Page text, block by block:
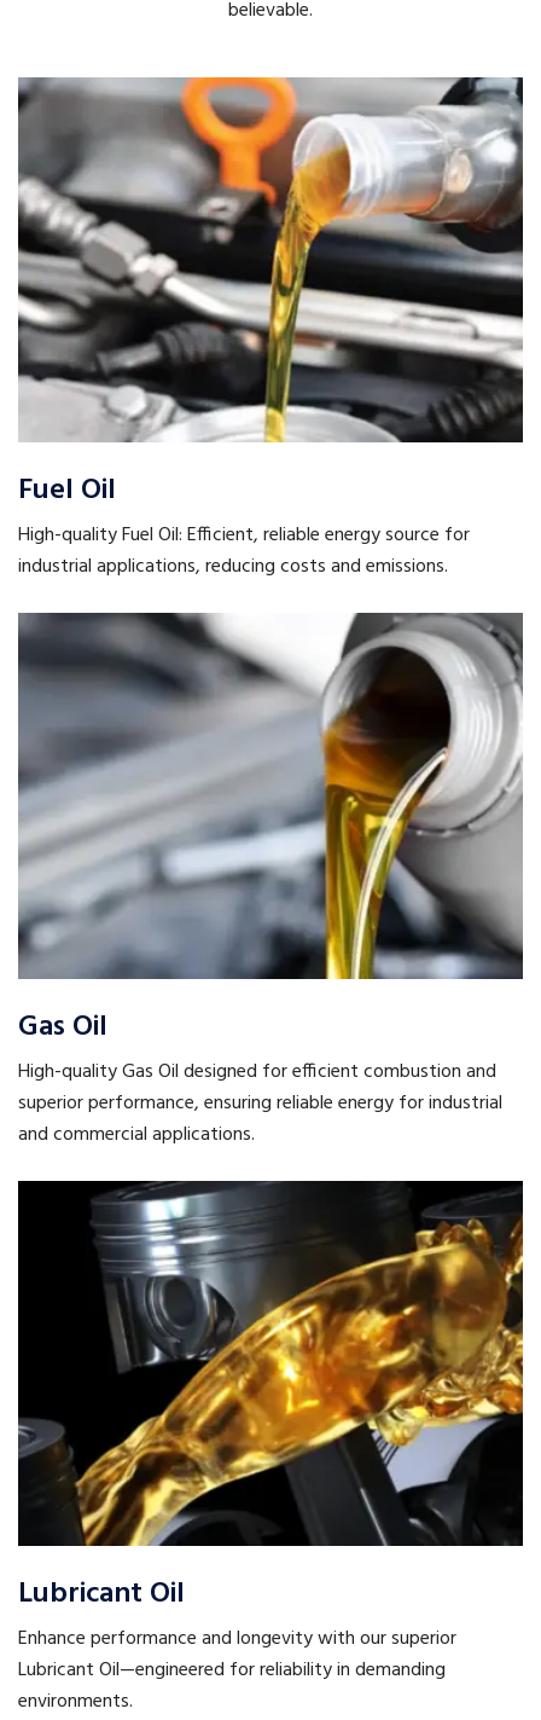
believable.
Fuel Oil
High-quality Fuel Oil: Efficient, reliable energy source for
industrial applications, reducing costs and emissions.
Gas Oil
High-quality Gas Oil designed for efficient combustion and
superior performance, ensuring reliable energy for industrial
and commercial applications.
Lubricant Oil
Enhance performance and longevity with our superior
Lubricant Oil—engineered for reliability in demanding
environments.